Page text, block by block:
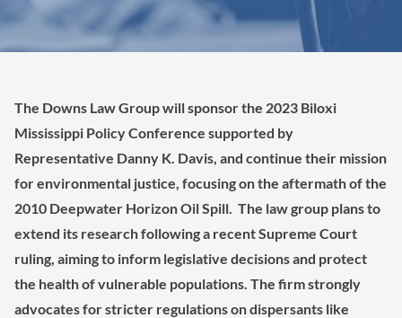
The Downs Law Group will sponsor the 2023 Biloxi
Mississippi Policy Conference supported by
Representative Danny K. Davis, and continue their mission
for environmental justice, focusing on the aftermath of the
2010 Deepwater Horizon Oil Spill. The law group plans to
extend its research following a recent Supreme Court
ruling, aiming to inform legislative decisions and protect
the health of vulnerable populations. The firm strongly
advocates for stricter regulations on dispersants like